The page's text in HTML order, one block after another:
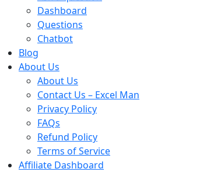
Dashboard
Questions
Chatbot
Blog
About Us
About Us
Contact Us – Excel Man
Privacy Policy
FAQs
Refund Policy
Terms of Service
Affiliate Dashboard